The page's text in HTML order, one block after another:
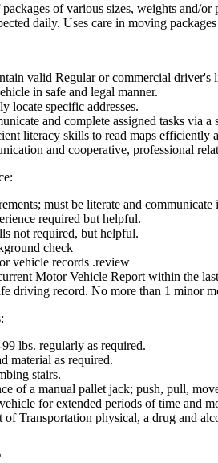
of various sizes, weights and/
daily. Uses care in moving
valid Regular or commercial
in safe and legal manner.
locate specific addresses.
and complete assigned tasks via
literacy skills to read maps efficiently
and cooperative, professional
must be literate and communicate
required but helpful.
not required, but helpful.
check
vehicle records .review
Motor Vehicle Report within the
driving record. No more than 1 minor
lbs. regularly as required.
material as required.
stairs.
of a manual pallet jack; push, pull,
for extended periods of time and
of Transportation physical, a drug and